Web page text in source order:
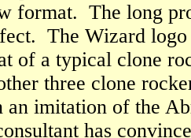
format. The long
The Wizard
of a typical clone
three clone
an imitation of the
has